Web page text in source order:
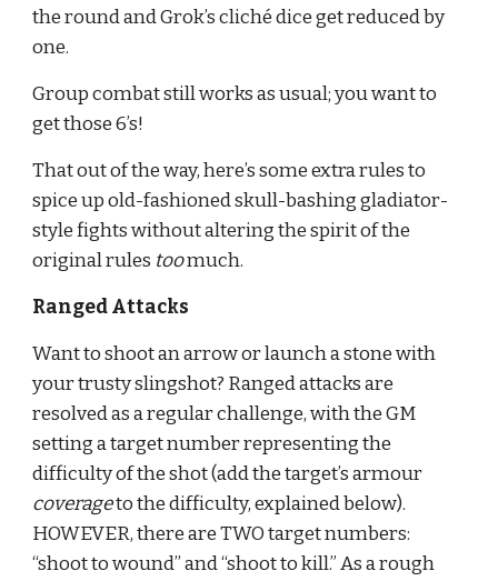
the round and Grok’s cliché dice get reduced by
one.
Group combat still works as usual; you want to
get those 6’s!
That out of the way, here’s some extra rules to
spice up old-fashioned skull-bashing gladiator-
style fights without altering the spirit of the
original rules too much.
Ranged Attacks
Want to shoot an arrow or launch a stone with
your trusty slingshot? Ranged attacks are
resolved as a regular challenge, with the GM
setting a target number representing the
coverage to the difficulty, explained below).
HOWEVER, there are TWO target numbers:
“shoot to wound” and “shoot to kill.” As a rough